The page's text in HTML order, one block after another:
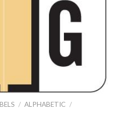
Wishlist
/ ALPHABETIC /